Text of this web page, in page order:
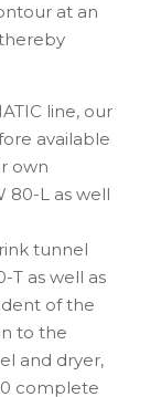
at an
line, our
available
own
80-L as well
tunnel
T as well as
of the
to the
and dryer,
complete